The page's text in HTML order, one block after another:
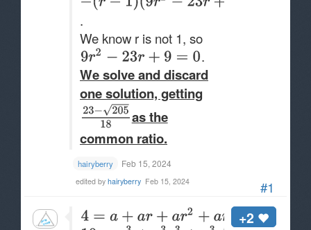
#1
.
We know r is not 1, so
.
We solve and discard
one solution, getting​
as the
common ratio.
hairyberry Feb 15, 2024
edited by hairyberry Feb 15, 2024
+2